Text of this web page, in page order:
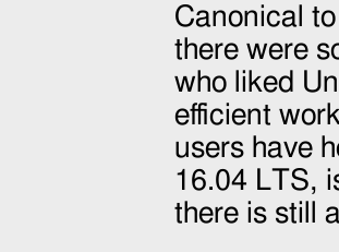
Canonical
there were
who liked
efficient
users have
16.04 LTS,
there is still